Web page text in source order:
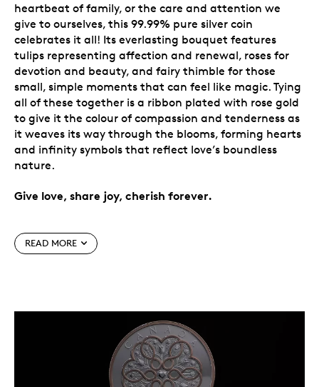
heartbeat of family, or the care and attention we
give to ourselves, this 99.99% pure silver coin
celebrates it all! Its everlasting bouquet features
tulips representing affection and renewal, roses for
devotion and beauty, and fairy thimble for those
small, simple moments that can feel like magic. Tying
all of these together is a ribbon plated with rose gold
to give it the colour of compassion and tenderness as
it weaves its way through the blooms, forming hearts
and infinity symbols that reflect love’s boundless
nature.
Give love, share joy, cherish forever.
Special features
this keepsake celebrates love in all forms, from
familial love to romantic relationships.
. Your coin comes with a
designed certificateof authenticity
colour, with space to write your own personalized
READ MORE